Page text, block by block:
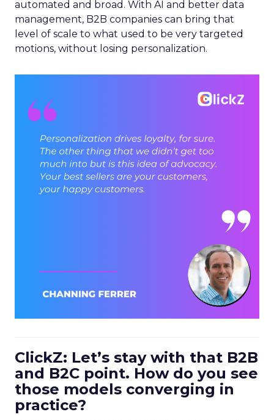
automated and broad. With AI and better data
management, B2B companies can bring that
level of scale to what used to be very targeted
motions, without losing personalization.
ClickZ: Let’s stay with that B2B
and B2C point. How do you see
those models converging in
practice?